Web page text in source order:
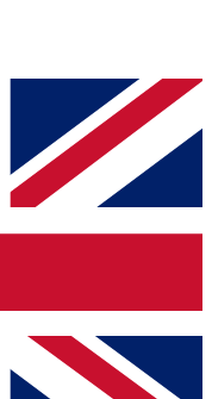
enter your email
a confirmation
keep you
from other Future